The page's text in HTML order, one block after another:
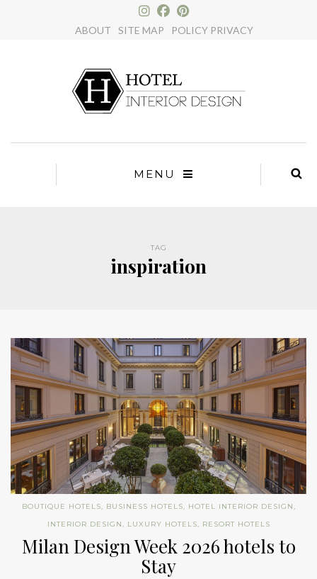
ABOUT SITE MAP POLICY PRIVACY
MENU
TAG
inspiration
BOUTIQUE HOTELS, BUSINESS HOTELS, HOTEL INTERIOR DESIGN,
INTERIOR DESIGN, LUXURY HOTELS, RESORT HOTELS
Milan Design Week 2026 hotels to
Stay